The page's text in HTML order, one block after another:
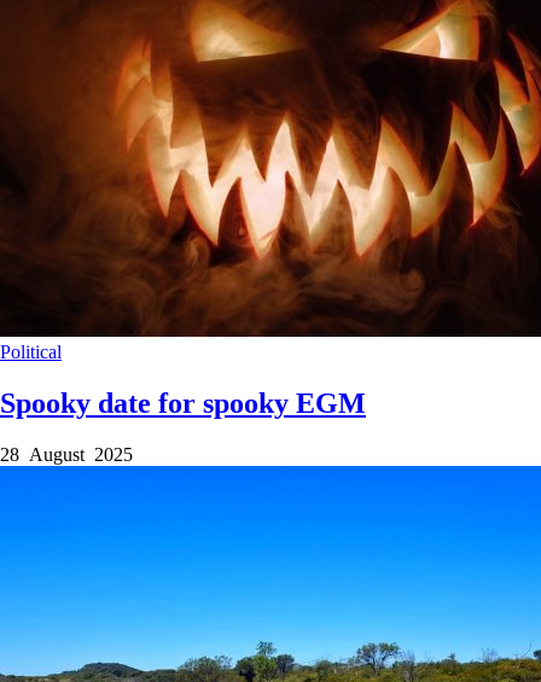
Political
Spooky date for spooky EGM
28 August 2025